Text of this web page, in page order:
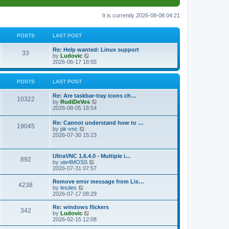
It is currently 2026-08-08 04:21
POSTS LAST POST
33
s
L
a
s
t
p
o
Re: Help wanted: Linux support
by Ludovic
i
e
w
l
a
t
e
s
p
t
2026-06-17 18:55
POSTS LAST POST
10322P
s
s
L
a
s
p
o
s
t
Re: Are taskbar-tray icons ch…
by RudiDeVos
t
a
t
t
p
t
2026-08-05 18:54
19045P
L
a
s
o
s
t
Re: Cannot understand how to …
by pk-vnc
i
t
h
e
l
a
t
s
t
p
o
s
t
2026-07-30 15:23
892P
s
t
s
L
a
s
t
p
o
s
UltraVNC 1.6.4.0 - Multiple i…
by ute4MOSS
i
e
w
h
a
t
e
2026-07-31 07:57
4238
t
L
a
s
t
p
o
s
Remove error message from Lis…
by lesdes
i
e
w
t
h
2026-07-17 08:29
342P
L
a
s
t
Re: windows flickers
by Ludovic
i
e
2026-02-15 12:08